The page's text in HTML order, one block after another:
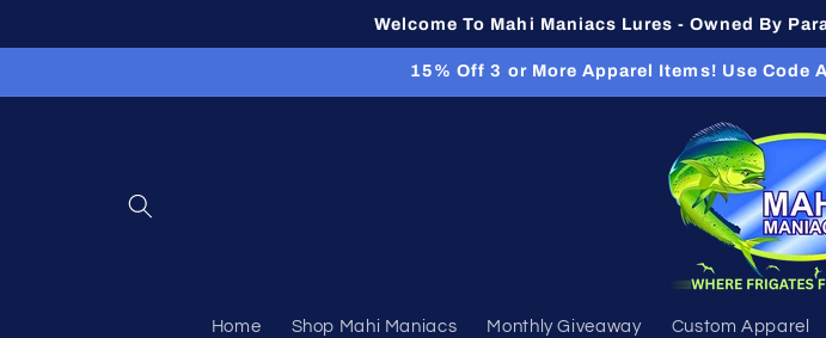
Welcome To Mahi Maniacs Lures - Owned By
15% Off 3 or More Apparel Items! Use Code
Home Shop Mahi Maniacs Monthly Giveaway Custom Apparel